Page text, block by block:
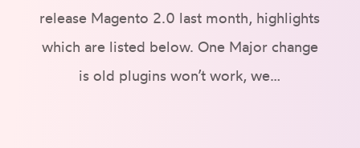
release Magento 2.0 last month, highlights
which are listed below. One Major change
is old plugins won’t work, we…